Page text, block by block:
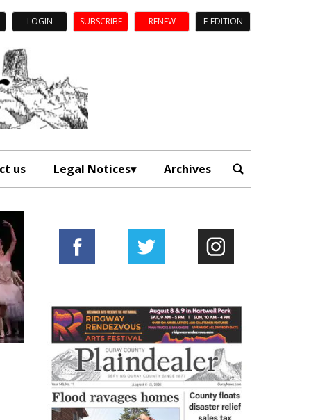
LOGIN SUBSCRIBE RENEW E-EDITION
us Legal Notices Archives